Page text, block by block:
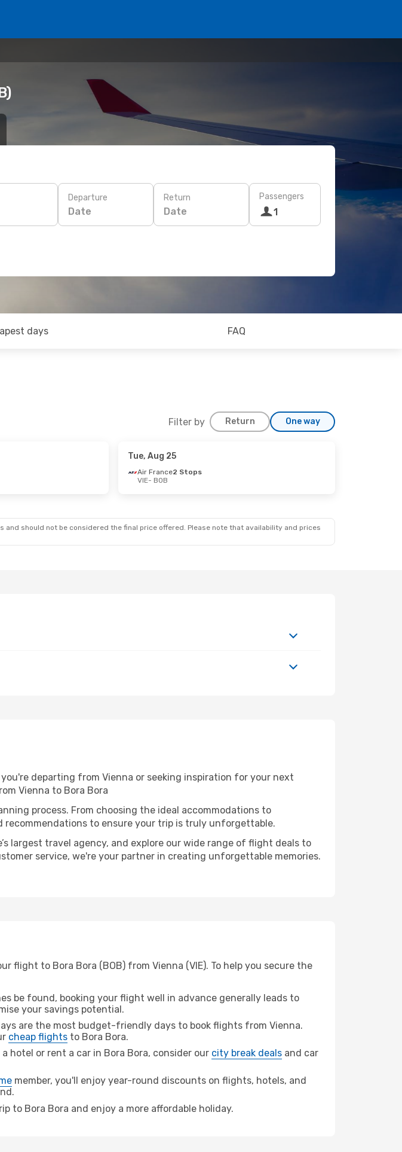
Departure
Date
Return
Date
Passengers
1
days FAQ
Filter by Return One way
Tue, Aug 25
Air France2 Stops
VIE- BOB
should not be considered the final price offered. Please note that availability and prices
departing from Vienna or seeking inspiration for your next
Vienna to Bora Bora
process. From choosing the ideal accommodations to
recommendations to ensure your trip is truly unforgettable.
largest travel agency, and explore our wide range of flight deals to
service, we're your partner in creating unforgettable memories.
flight to Bora Bora (BOB) from Vienna (VIE). To help you secure the
be found, booking your flight well in advance generally leads to
your savings potential.
are the most budget-friendly days to book flights from Vienna.
cheap flights to Bora Bora.
hotel or rent a car in Bora Bora, consider our city break deals and car
member, you'll enjoy year-round discounts on flights, hotels, and
Bora Bora and enjoy a more affordable holiday.